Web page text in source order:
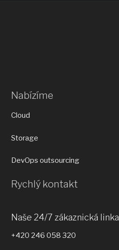
Nabízíme
Cloud
Storage
DevOps outsourcing
Rychlý kontakt
Naše 24/7 zákaznická linka
+420 246 058 320